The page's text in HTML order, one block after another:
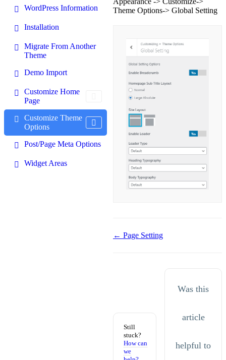
WordPress Information
Installation
Migrate From Another
Theme
Demo Import
Customize Home
Page
Customize Theme
Options
Post/Page Meta Options
Widget Areas
Theme Options-> Global Setting
Doc
← Page Setting
Still
stuck?
How can
we
Was this
article
helpful to